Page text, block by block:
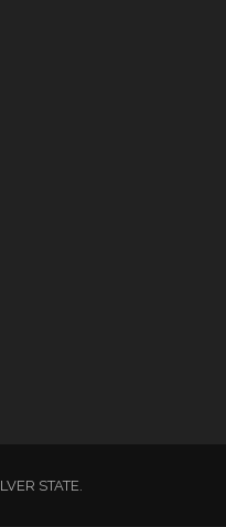
STATE.